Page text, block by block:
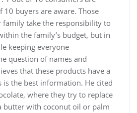
10 buyers are aware. Those
take the responsibility to
the family’s budget, but in
keeping everyone
question of names and
that these products have a
is the best information. He cited
where they try to replace
butter with coconut oil or palm